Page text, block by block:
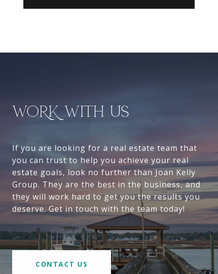
WORK WITH US
If you are looking for a real estate team that
you can trust to help you achieve your real
estate goals, look no further than Joan Kelly
Group. They are the best in the business, and
they will work hard to get you the results you
deserve. Get in touch with the team today!
CONTACT US